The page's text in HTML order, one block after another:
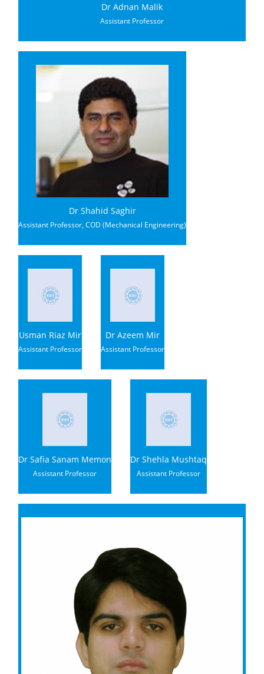
Dr Adnan Malik
Assistant Professor
Dr Shahid Saghir
Assistant Professor, COD (Mechanical Engineering)
Usman Riaz Mir
Assistant Professor
Dr Azeem Mir
Assistant Professor
Dr Safia Sanam Memon
Assistant Professor
Dr Shehla Mushtaq
Assistant Professor